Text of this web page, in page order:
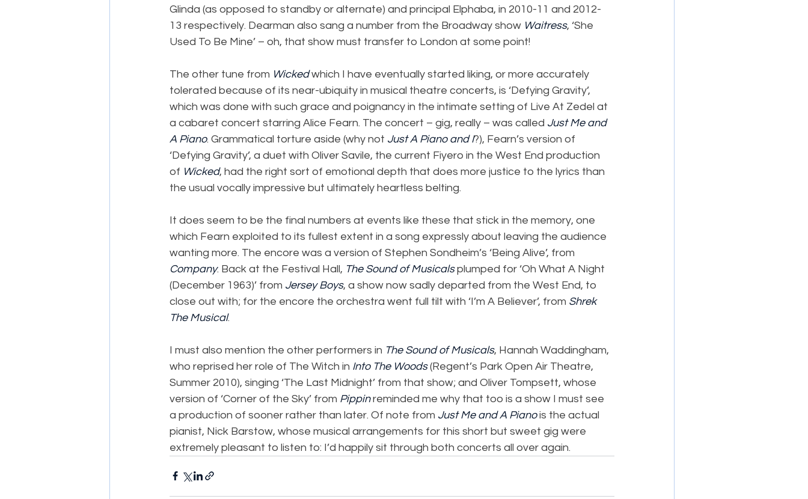
Glinda (as opposed to standby or alternate) and principal Elphaba, in 2010-11 and 2012-
13 respectively. Dearman also sang a number from the Broadway show Waitress, ‘She
Used To Be Mine’ – oh, that show must transfer to London at some point!
The other tune from Wicked which I have eventually started liking, or more accurately
tolerated because of its near-ubiquity in musical theatre concerts, is ‘Defying Gravity’,
which was done with such grace and poignancy in the intimate setting of Live At Zedel at
a cabaret concert starring Alice Fearn. The concert – gig, really – was called Just Me and
A Piano. Grammatical torture aside (why not Just A Piano and I?), Fearn’s version of
‘Defying Gravity’, a duet with Oliver Savile, the current Fiyero in the West End production
of Wicked, had the right sort of emotional depth that does more justice to the lyrics than
the usual vocally impressive but ultimately heartless belting.
It does seem to be the final numbers at events like these that stick in the memory, one
which Fearn exploited to its fullest extent in a song expressly about leaving the audience
wanting more. The encore was a version of Stephen Sondheim’s ‘Being Alive’, from
Company. Back at the Festival Hall, The Sound of Musicals plumped for ‘Oh What A Night
(December 1963)’ from Jersey Boys, a show now sadly departed from the West End, to
close out with; for the encore the orchestra went full tilt with ‘I’m A Believer’, from Shrek
The Musical.
I must also mention the other performers in The Sound of Musicals, Hannah Waddingham,
who reprised her role of The Witch in Into The Woods (Regent’s Park Open Air Theatre,
Summer 2010), singing ‘The Last Midnight’ from that show; and Oliver Tompsett, whose
version of ‘Corner of the Sky’ from Pippin reminded me why that too is a show I must see
a production of sooner rather than later. Of note from Just Me and A Piano is the actual
pianist, Nick Barstow, whose musical arrangements for this short but sweet gig were
extremely pleasant to listen to: I’d happily sit through both concerts all over again.